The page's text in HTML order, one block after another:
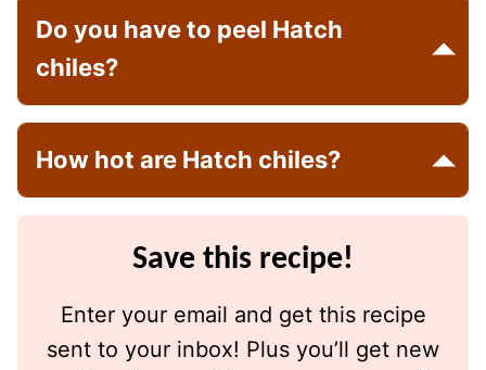
Do you have to peel Hatch
chiles?
How hot are Hatch chiles?
Save this recipe!
Enter your email and get this recipe
sent to your inbox! Plus you’ll get new